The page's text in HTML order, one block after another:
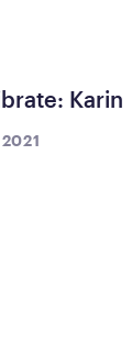
Karin